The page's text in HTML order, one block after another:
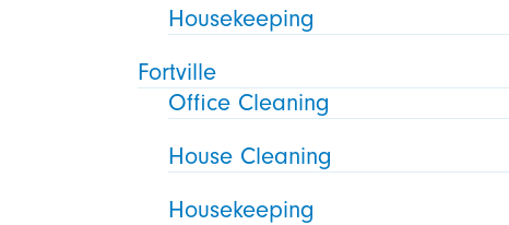
Housekeeping
Fortville
Office Cleaning
House Cleaning
Housekeeping